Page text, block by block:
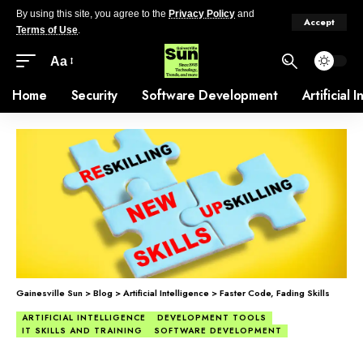
By using this site, you agree to the Privacy Policy and
Terms of Use.
Accept
Aa
Home Security Software Development Artificial
Gainesville Sun >Blog >Artificial Intelligence >Faster Code, Fading Skills
ARTIFICIAL INTELLIGENCE
DEVELOPMENT TOOLS
IT SKILLS AND TRAINING
SOFTWARE DEVELOPMENT